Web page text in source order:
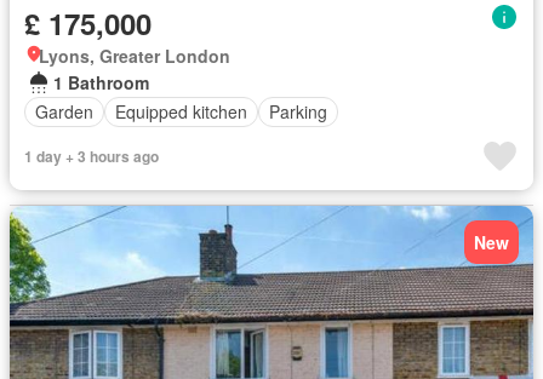
£ 175,000
Lyons, Greater London
1 Bathroom
Garden
Equipped kitchen Parking
1 day + 3 hours ago
New